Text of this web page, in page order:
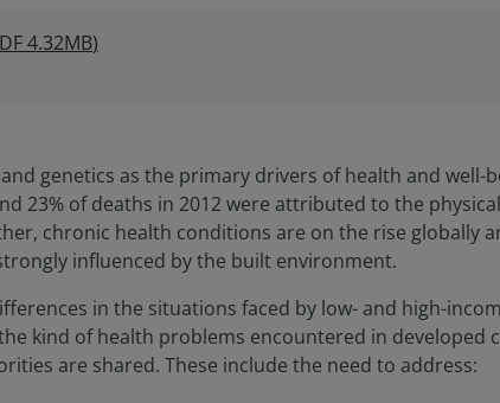
4.32MB)
genetics as the primary drivers of health and well-
23% of deaths in 2012 were attributed to the
chronic health conditions are on the rise globally
influenced by the built environment.
in the situations faced by low- and high-
kind of health problems encountered in developed
are shared. These include the need to address: